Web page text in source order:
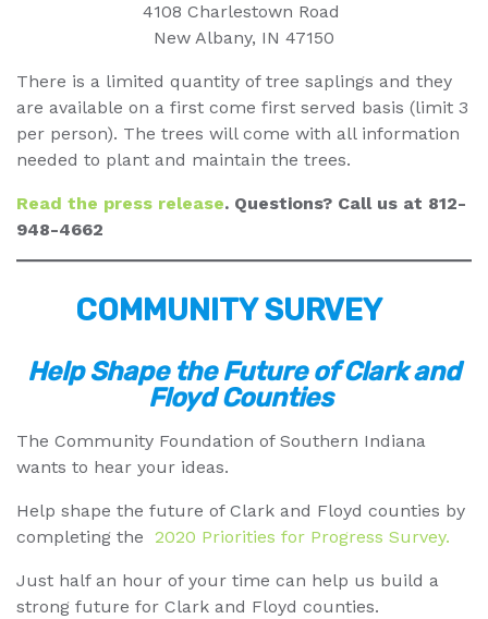
4108 Charlestown Road
New Albany, IN 47150
There is a limited quantity of tree saplings and they
are available on a first come first served basis (limit 3
per person). The trees will come with all information
needed to plant and maintain the trees.
Read the press release. Questions? Call us at 812-
948-4662
COMMUNITY SURVEY
Help Shape the Future of Clark and
Floyd Counties
The Community Foundation of Southern Indiana
wants to hear your ideas.
Help shape the future of Clark and Floyd counties by
completing the 2020 Priorities for Progress Survey.
Just half an hour of your time can help us build a
strong future for Clark and Floyd counties.